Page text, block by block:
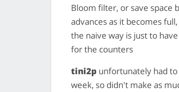
Bloom filter, or save space
advances as it becomes full,
the naive way is just to
for the counters
tini2p unfortunately had
week, so didn't make as